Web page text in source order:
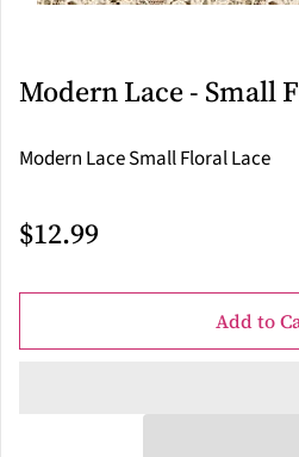
Modern Lace - Small
Modern Lace Small Floral Lace
$12.99
Add to